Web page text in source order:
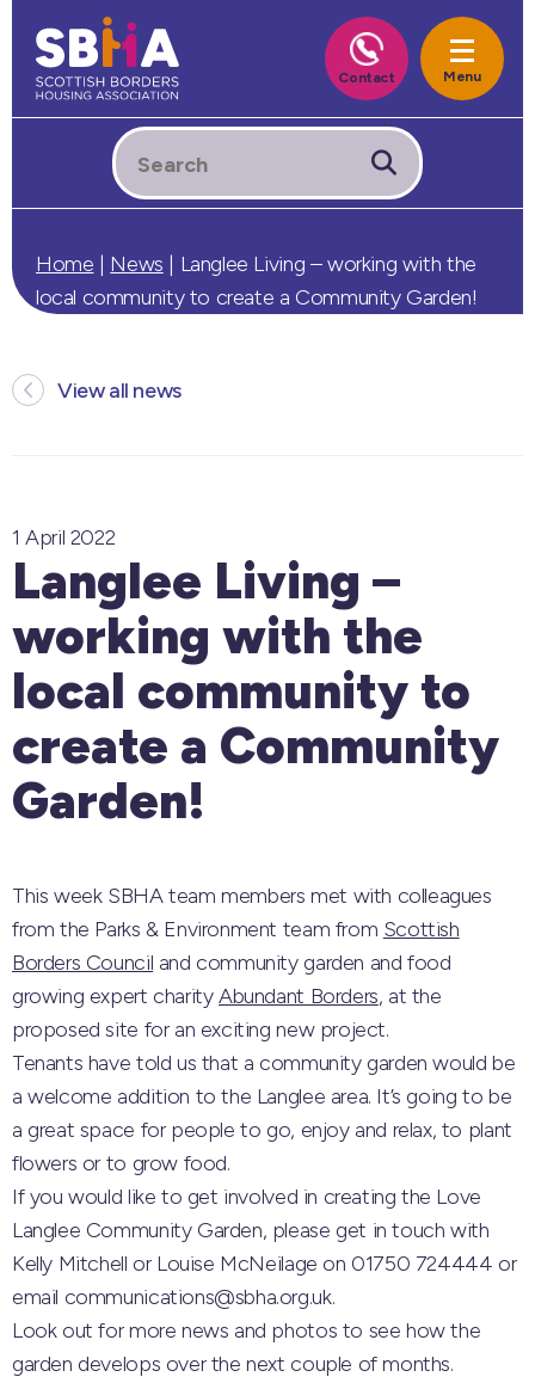
Home | News | Langlee Living – working with the
local community to create a Community Garden!
View all news
1 April 2022
Langlee Living –
working with the
local community to
create a Community
Garden!
This week SBHA team members met with colleagues
from the Parks & Environment team from Scottish
Borders Council and community garden and food
growing expert charityAbundant Borders, at the
proposed site for an exciting new project.
Tenants have told us that a community garden would be
a welcome addition to the Langlee area. It’s going to be
a great space for people to go, enjoy and relax, to plant
flowers or to grow food.
If you would like to get involved in creating the Love
Langlee Community Garden, please get in touch with
Kelly Mitchell or Louise McNeilage on 01750 724444 or
email communications@sbha.org.uk.
Look out for more news and photos to see how the
garden develops over the next couple of months.